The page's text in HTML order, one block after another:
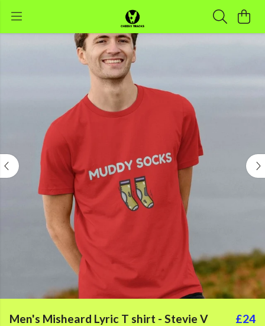
Men's Misheard Lyric T shirt - Stevie V
£24